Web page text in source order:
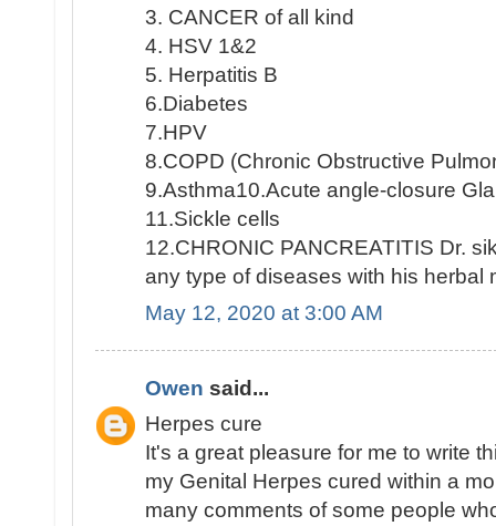
3. CANCER of all kind
4. HSV 1&2
5. Herpatitis B
6.Diabetes
7.HPV
8.COPD (Chronic Obstructive
9.Asthma10.Acute angle-closure
11.Sickle cells
12.CHRONIC PANCREATITIS Dr.
any type of diseases with his herbal
May 12, 2020 at 3:00 AM
Owen said...
Herpes cure
It's a great pleasure for me to write
my Genital Herpes cured within a
many comments of some people